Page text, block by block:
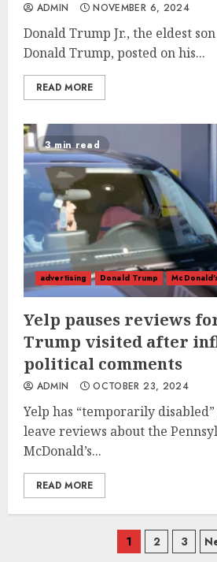
ADMIN NOVEMBER 6, 2024
Donald Trump Jr., the eldest
Donald Trump, posted on his...
READ MORE
3 min read
advertising Donald Trump
Yelp pauses reviews
Trump visited after
political comments
ADMIN OCTOBER 23, 2024
Yelp has “temporarily
leave reviews about the
McDonald’s...
READ MORE
Posts
1 2 3